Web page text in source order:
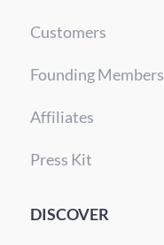
Customers
Founding Members
Affiliates
Press Kit
DISCOVER